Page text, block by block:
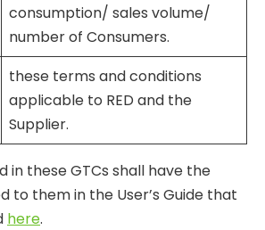
consumption/ sales volume/
number of Consumers.
these terms and conditions
applicable to RED and the
Supplier.
in these GTCs shall have the
to them in the User’s Guide that
here.